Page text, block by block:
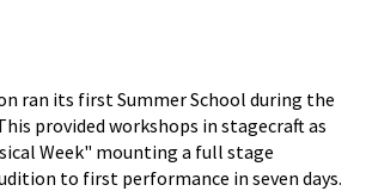
ran its first Summer School during the
provided workshops in stagecraft as
Week" mounting a full stage
to first performance in seven days.